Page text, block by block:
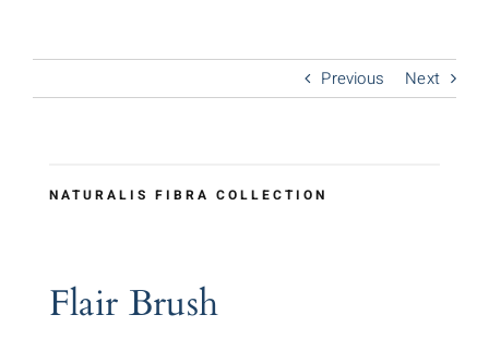
Previous Next
NATURALIS FIBRA COLLECTION
Flair Brush